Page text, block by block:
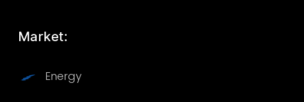
Market:
Energy